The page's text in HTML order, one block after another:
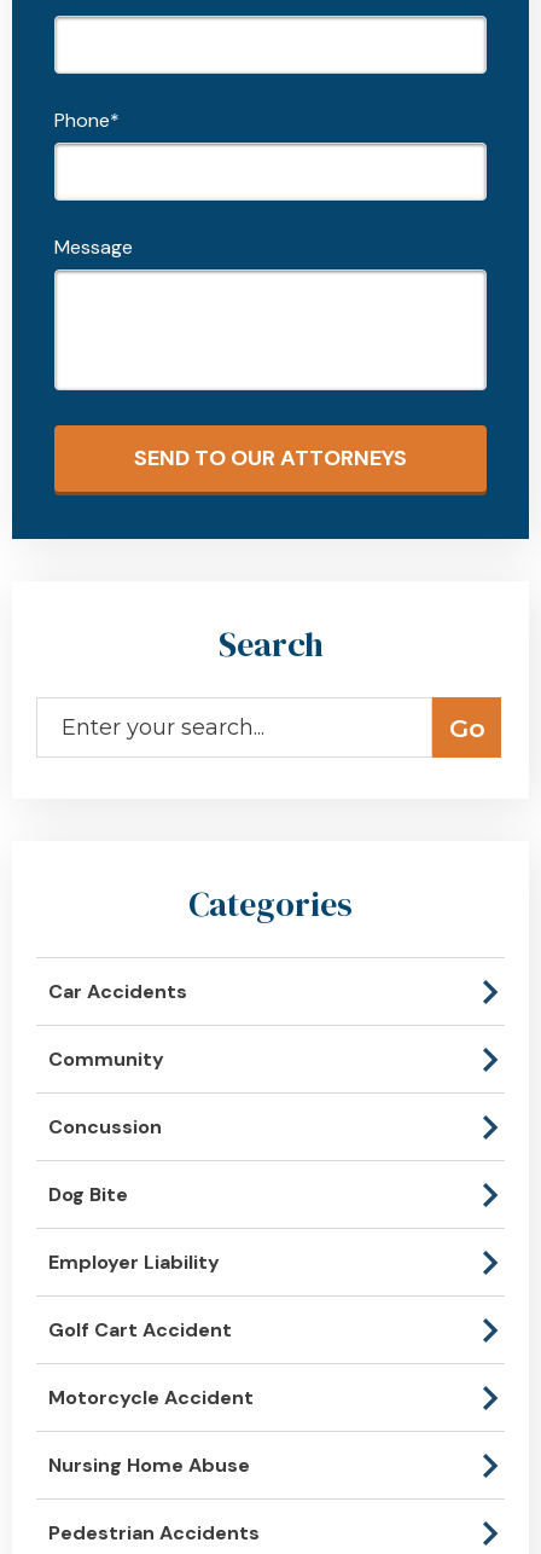
Phone*
Message
SEND TO OUR ATTORNEYS
Search
Categories
Car Accidents
Community
Concussion
Dog Bite
Employer Liability
Golf Cart Accident
Motorcycle Accident
Nursing Home Abuse
Pedestrian Accidents